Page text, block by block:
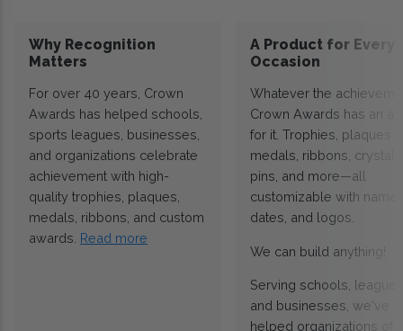
Why Recognition
Matters
For over 40 years, Crown
Awards has helped schools,
sports leagues, businesses,
and organizations celebrate
achievement with high-
quality trophies, plaques,
medals, ribbons, and custom
awards. Read more
A Product for Every
Occasion
Whatever the
Crown Awards has an
for it. Trophies, plaques,
medals, ribbons,
pins, and more—all
customizable with
dates, and logos.
We can build anything!
Serving schools,
and businesses, we've
helped organizations of